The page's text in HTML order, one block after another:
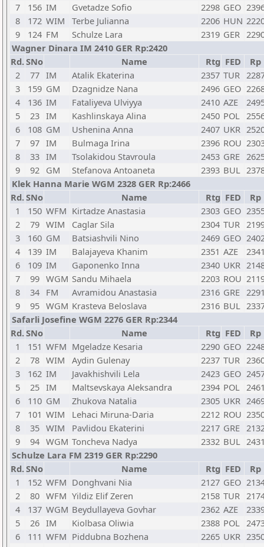
7
156 IM Gvetadze Sofio 2298 GEO
8
172 WIM Terbe Julianna 2206 HUN
9
124 FM Schulze Lara 2319 GER
Wagner Dinara IM 2410 GER Rp:2420
Rd.SNo Name Rtg FED
Rp
2
77 IM Atalik Ekaterina 2357 TUR
3
159 GM Dzagnidze Nana 2496 GEO
4
136 IM Fataliyeva Ulviyya 2410 AZE
5
23 IM Kashlinskaya Alina 2450 POL
6
108 GM Ushenina Anna 2407 UKR
7
97 IM Bulmaga Irina 2396 ROU
8
33 IM Tsolakidou Stavroula 2453 GRE
9
92 GM Stefanova Antoaneta 2393 BUL
Klek Hanna Marie WGM 2328 GER Rp:2466
Rd.SNo Name Rtg FED
Rp
1
150 WFM Kirtadze Anastasia 2303 GEO
2
79 WIM Caglar Sila 2304 TUR
3
160 GM Batsiashvili Nino 2469 GEO
4
139 IM Balajayeva Khanim 2351 AZE
6
109 IM Gaponenko Inna 2340 UKR
7
99 WGM Sandu Mihaela 2203 ROU
8
34 FM Avramidou Anastasia 2316 GRE
9
95 WGM Krasteva Beloslava 2316 BUL
Safarli Josefine WGM 2276 GER Rp:2344
Rd.SNo Name Rtg FED
Rp
1
151 WFM Mgeladze Kesaria 2290 GEO
2
78 WIM Aydin Gulenay 2237 TUR
3
162 IM Javakhishvili Lela 2423 GEO
5
25 IM Maltsevskaya Aleksandra 2394 POL
6
110 GM Zhukova Natalia 2305 UKR
7
101 WIM Lehaci Miruna-Daria 2212 ROU
8
35 WIM Pavlidou Ekaterini 2217 GRE
9
94 WGM Toncheva Nadya 2332 BUL
Schulze Lara FM 2319 GER Rp:2290
Rd.SNo Name Rtg FED
Rp
1
152 WFM Donghvani Nia 2127 GEO
2
80 WFM Yildiz Elif Zeren 2158 TUR
4
137 WGM Beydullayeva Govhar 2362 AZE
5
26 IM Kiolbasa Oliwia 2388 POL
6
111 WFM Piddubna Bozhena 2265 UKR